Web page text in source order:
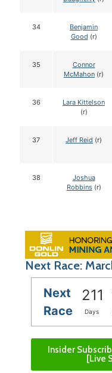
34
Benjamin
Good (r)
35
Connor
McMahon (r)
36
Lara Kittelson
(r)
37 Jeff Reid (r)
38
Joshua
Robbins(r)
Next Race:
Next
Race
211
Days
Insider
[Live